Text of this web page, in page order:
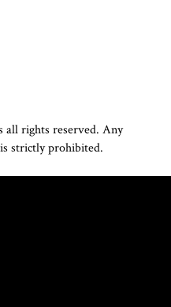
all rights reserved. Any
strictly prohibited.